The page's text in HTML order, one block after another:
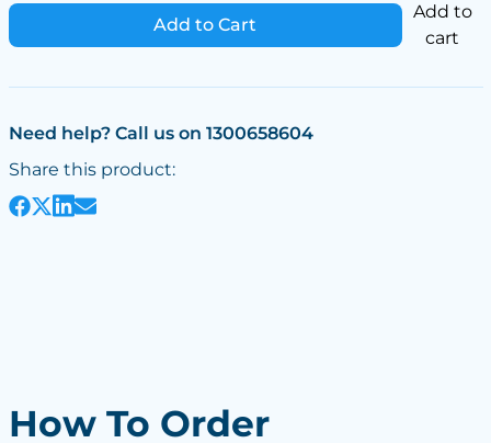
Add to Cart
Add to
cart
Need help? Call us on 1300658604
Share this product:
How To Order